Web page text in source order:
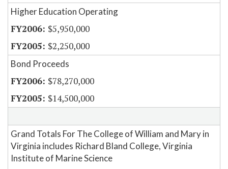
Higher Education Operating
$5,950,000
$2,250,000
Bond Proceeds
$78,270,000
$14,500,000
Grand Totals For The College of William and Mary in
Virginia includes Richard Bland College, Virginia
Institute of Marine Science